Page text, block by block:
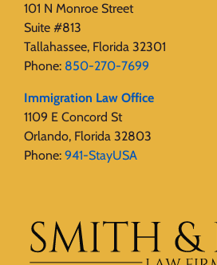
101 N Monroe Street
Suite #813
Tallahassee, Florida 32301
Phone: 850-270-7699
Immigration Law Office
1109 E Concord St
Orlando, Florida 32803
Phone: 941-StayUSA